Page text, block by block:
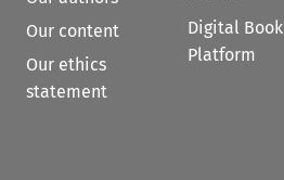
Our content
Our ethics
statement
Digital Book
Platform